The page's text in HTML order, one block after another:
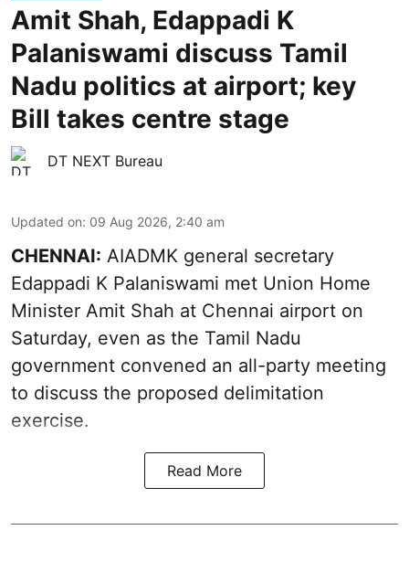
Amit Shah, Edappadi K
Palaniswami discuss Tamil
Nadu politics at airport; key
Bill takes centre stage
DT NEXT Bureau
Updated on: 09 Aug 2026, 2:40 am
CHENNAI: AIADMK general secretary
Edappadi K Palaniswami met Union Home
Minister Amit Shah at Chennai airport on
Saturday, even as the Tamil Nadu
government convened an all-party meeting
to discuss the proposed delimitation
exercise.
Read More